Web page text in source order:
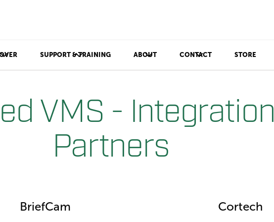
SUPPORT & TRAINING ABOUT CONTACT STORE
VMS - Integration
Partners
BriefCam Cortech